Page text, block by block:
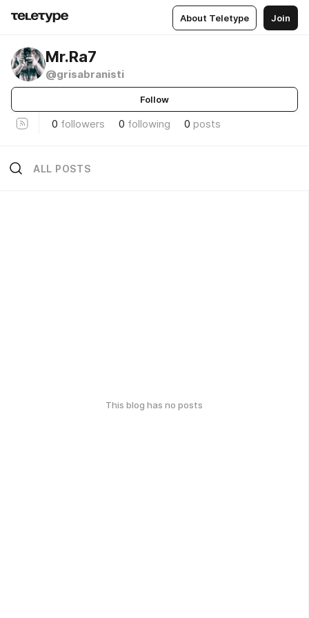
About Teletype Join
Mr.Ra7
@grisabranisti
Follow
0 followers 0 following 0 posts
ALL POSTS
This blog has no posts